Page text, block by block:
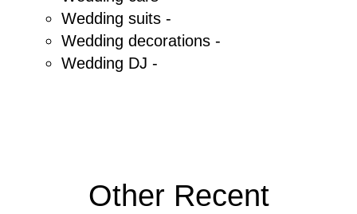
Wedding suits -
Wedding decorations -
Wedding DJ -
Other Recent